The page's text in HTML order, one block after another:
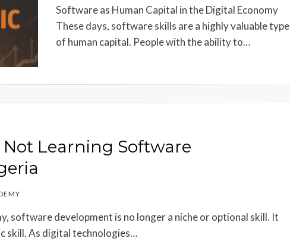
Software as Human Capital in the Digital Economy
These days, software skills are a highly valuable type
of human capital. People with the ability to…
Learning Software
software development is no longer a niche or optional skill. It
skill. As digital technologies…